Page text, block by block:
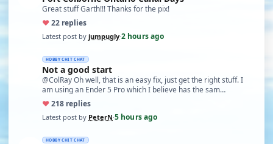
Great stuff Garth!!! Thanks for the pix!
♥22 replies
Latest post by jumpugly·2 hours ago
HOBBY CHIT CHAT
Not a good start
@ColRay Oh well, that is an easy fix, just get the right stuff. I
am using an Ender 5 Pro which I believe has the sam…
♥218 replies
Latest post by PeterN·5 hours ago
HOBBY CHIT CHAT